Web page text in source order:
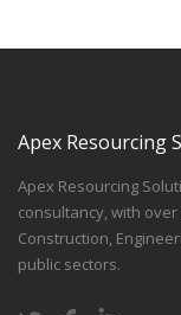
Apex Resourcing
Apex Resourcing
consultancy, with
Construction,
public sectors.